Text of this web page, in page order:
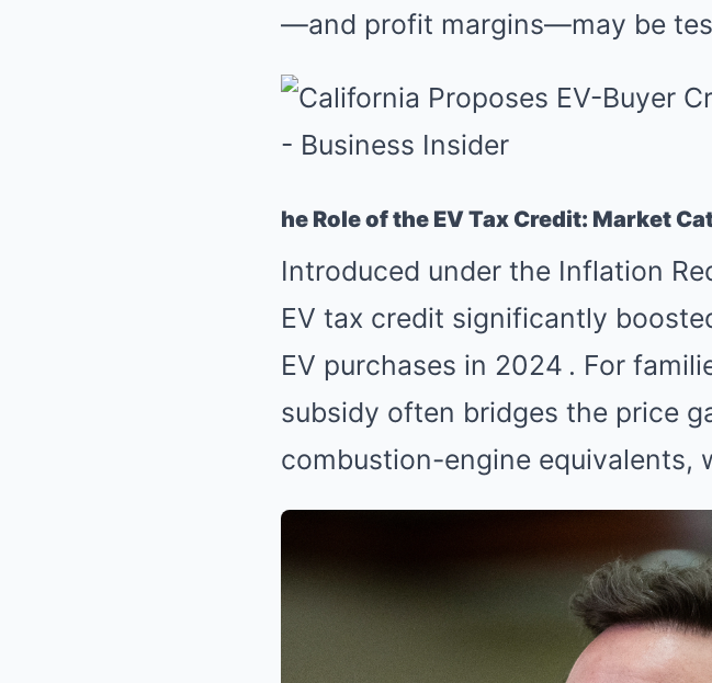
—and profit margins—may be
he Role of the EV Tax Credit: Market
Introduced under the Inflation
EV tax credit significantly
EV purchases in 2024 . For
subsidy often bridges the price
combustion-engine equivalents,